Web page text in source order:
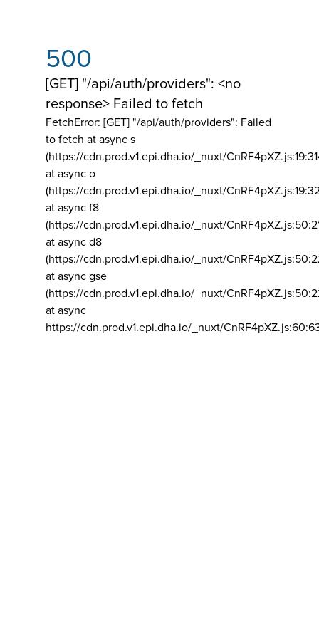
500
[GET] "/api/auth/providers": <no
response> Failed to fetch
FetchError: [GET] "/api/auth/providers": Failed
to fetch at async s
(https://cdn.prod.v1.epi.dha.io/_nuxt/
at async o
(https://cdn.prod.v1.epi.dha.io/_nuxt/
at async f8
(https://cdn.prod.v1.epi.dha.io/_nuxt/
at async d8
(https://cdn.prod.v1.epi.dha.io/_nuxt/
at async gse
(https://cdn.prod.v1.epi.dha.io/_nuxt/
at async
https://cdn.prod.v1.epi.dha.io/_nuxt/